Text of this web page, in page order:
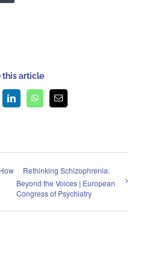
this article
LinkedInWhatsAppEmail
Rethinking Schizophrenia:
Beyond the Voices | European
Congress of Psychiatry